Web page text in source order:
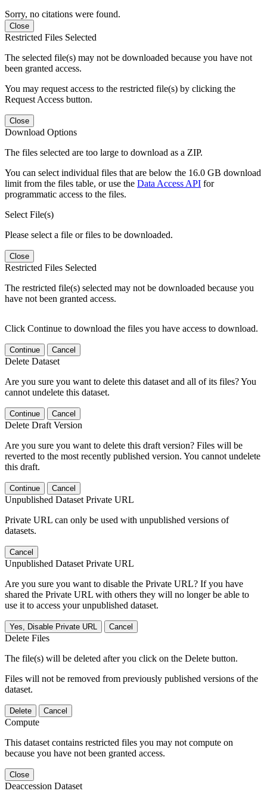
Sorry, no citations were found.
Close
Restricted Files Selected
The selected file(s) may not be downloaded because you have not
been granted access.
You may request access to the restricted file(s) by clicking the
Request Access button.
Close
Download Options
The files selected are too large to download as a ZIP.
You can select individual files that are below the 16.0 GB download
limit from the files table, or use the Data Access API for
programmatic access to the files.
Select File(s)
Please select a file or files to be downloaded.
Close
Restricted Files Selected
The restricted file(s) selected may not be downloaded because you
have not been granted access.
Click Continue to download the files you have access to download.
Continue Cancel
Delete Dataset
Are you sure you want to delete this dataset and all of its files? You
cannot undelete this dataset.
Continue Cancel
Delete Draft Version
Are you sure you want to delete this draft version? Files will be
reverted to the most recently published version. You cannot undelete
this draft.
Continue Cancel
Unpublished Dataset Private URL
Private URL can only be used with unpublished versions of
datasets.
Cancel
Unpublished Dataset Private URL
Are you sure you want to disable the Private URL? If you have
shared the Private URL with others they will no longer be able to
use it to access your unpublished dataset.
Yes, Disable Private URL Cancel
Delete Files
The file(s) will be deleted after you click on the Delete button.
Files will not be removed from previously published versions of the
dataset.
Delete Cancel
Compute
This dataset contains restricted files you may not compute on
because you have not been granted access.
Close
Deaccession Dataset